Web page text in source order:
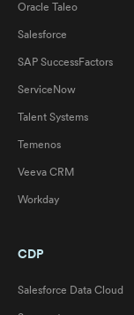
Oracle Taleo
Salesforce
SAP SuccessFactors
ServiceNow
Talent Systems
Temenos
Veeva CRM
Workday
CDP
Salesforce Data Cloud